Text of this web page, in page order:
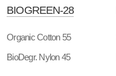
BIOGREEN-28
Organic Cotton 55
BioDegr. Nylon 45